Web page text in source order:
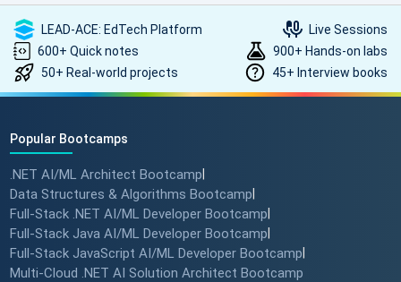
LEAD-ACE: EdTech Platform
Live Sessions
600+ Quick notes
900+ Hands-on labs
50+ Real-world projects
45+ Interview books
Popular Bootcamps
.NET AI/ML Architect Bootcamp
Data Structures & Algorithms Bootcamp
Full-Stack .NET AI/ML Developer Bootcamp
Full-Stack Java AI/ML Developer Bootcamp
Full-Stack JavaScript AI/ML Developer Bootcamp
Multi-Cloud .NET AI Solution Architect Bootcamp